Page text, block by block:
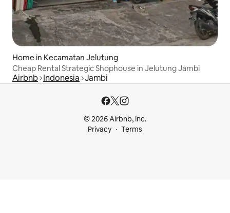
Home in Kecamatan Jelutung
Cheap Rental Strategic Shophouse in Jelutung Jambi
Airbnb Indonesia Jambi
© 2026 Airbnb, Inc.
Privacy
Terms